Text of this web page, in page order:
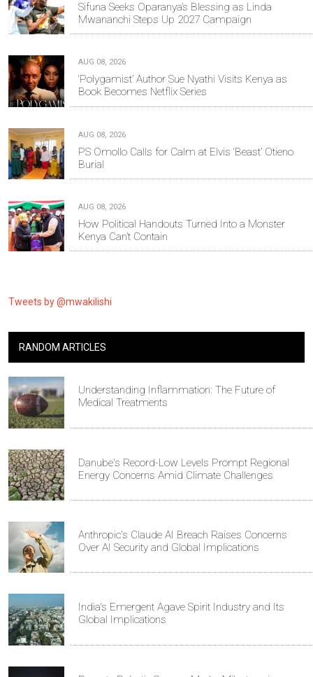
Sifuna Seeks Oparanya’s Blessing as Linda
Mwananchi Steps Up 2027 Campaign
AUG 08, 2026
‘Polygamist’ Author Sue Nyathi Visits Kenya as
Book Becomes Netflix Series
AUG 08, 2026
PS Omollo Calls for Calm at Elvis ‘Beast’ Otieno
Burial
AUG 08, 2026
How Political Handouts Turned Into a Monster
Kenya Can’t Contain
Tweets by @mwakilishi
RANDOM ARTICLES
Understanding Inflammation: The Future of
Medical Treatments
Danube's Record-Low Levels Prompt Regional
Energy Concerns Amid Climate Challenges
Anthropic's Claude AI Breach Raises Concerns
Over AI Security and Global Implications
India's Emergent Agave Spirit Industry and Its
Global Implications